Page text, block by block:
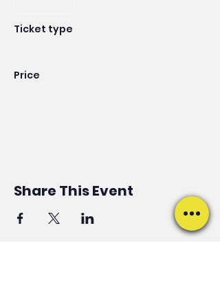
Ticket type
Price
Share This Event